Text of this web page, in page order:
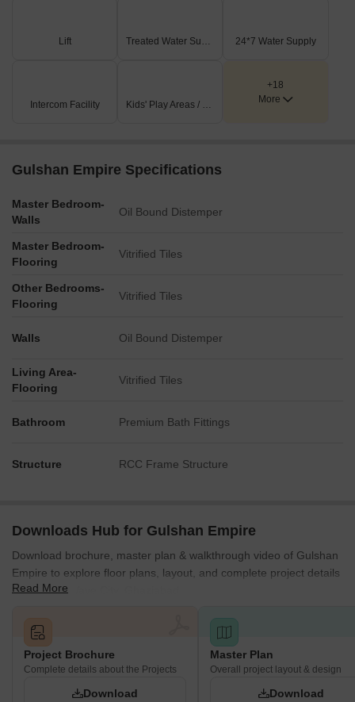
Beautiful gardens and water features for peaceful moments.
Safe and fun play zones for children.
Lift Treated Water Supply 24*7 Water Supply
Intercom Facility Kids' Play Areas / Sand Pits
+18
More
Gulshan Empire Specifications
Master Bedroom-
Walls
Oil Bound Distemper
Master Bedroom-
Flooring
Vitrified Tiles
Other Bedrooms-
Flooring
Vitrified Tiles
Walls Oil Bound Distemper
Living Area-
Flooring
Vitrified Tiles
Bathroom Premium Bath Fittings
Structure RCC Frame Structure
Downloads Hub for Gulshan Empire
Download brochure, master plan & walkthrough video of Gulshan
Empire to explore floor plans, layout, and complete project details
in Sector 1 Wave City, Ghaziabad.
Read More
Project Brochure
Complete details about the Projects
Download
Master Plan
Overall project layout & design
Download